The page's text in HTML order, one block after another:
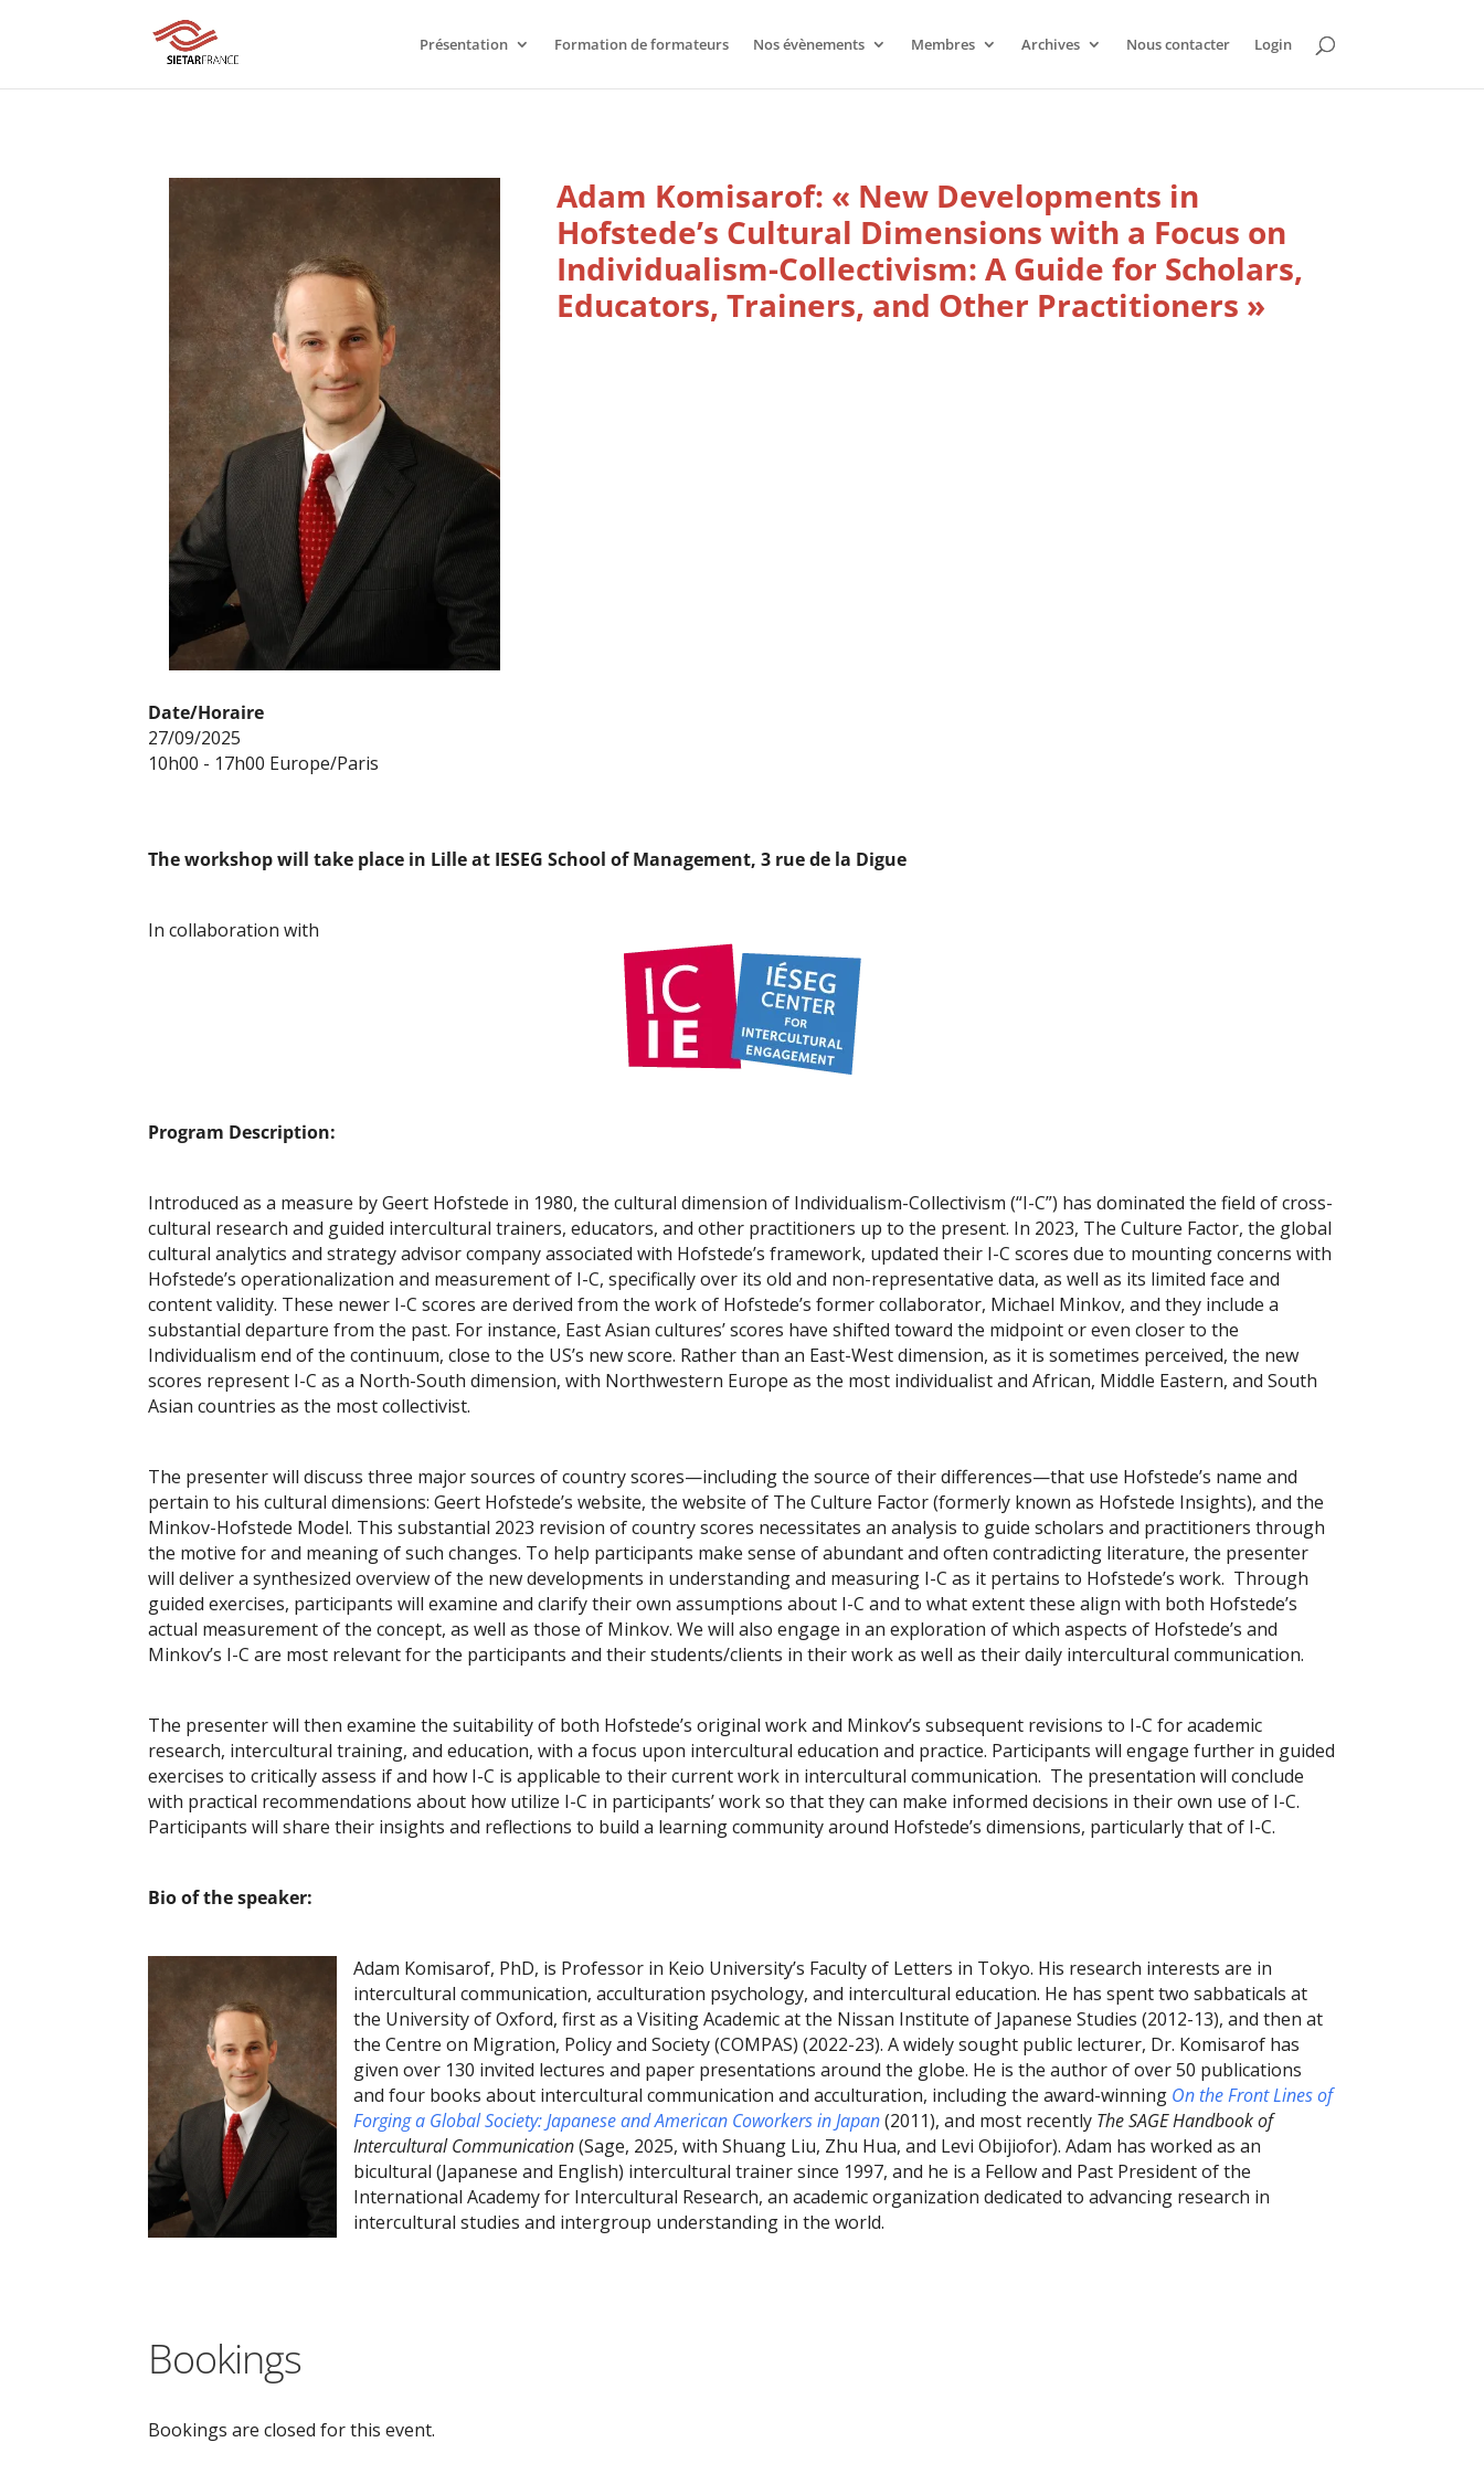
Présentation Formation de formateurs Nos évènements Membres Archives Nous contacter Login
Adam Komisarof: « New Developments in
Hofstede’s Cultural Dimensions with a Focus on
Individualism-Collectivism: A Guide for Scholars,
Educators, Trainers, and Other Practitioners »
Date/Horaire
27/09/2025
10h00 - 17h00 Europe/Paris
The workshop will take place in Lille at IESEG School of Management, 3 rue de la Digue
In collaboration with
Program Description:
Introduced as a measure by Geert Hofstede in 1980, the cultural dimension of Individualism-Collectivism (“I-C”) has dominated the field of cross-
cultural research and guided intercultural trainers, educators, and other practitioners up to the present. In 2023, The Culture Factor, the global
cultural analytics and strategy advisor company associated with Hofstede’s framework, updated their I-C scores due to mounting concerns with
Hofstede’s operationalization and measurement of I-C, specifically over its old and non-representative data, as well as its limited face and
content validity. These newer I-C scores are derived from the work of Hofstede’s former collaborator, Michael Minkov, and they include a
substantial departure from the past. For instance, East Asian cultures’ scores have shifted toward the midpoint or even closer to the
Individualism end of the continuum, close to the US’s new score. Rather than an East-West dimension, as it is sometimes perceived, the new
scores represent I-C as a North-South dimension, with Northwestern Europe as the most individualist and African, Middle Eastern, and South
Asian countries as the most collectivist.
The presenter will discuss three major sources of country scores—including the source of their differences—that use Hofstede’s name and
pertain to his cultural dimensions: Geert Hofstede’s website, the website of The Culture Factor (formerly known as Hofstede Insights), and the
Minkov-Hofstede Model. This substantial 2023 revision of country scores necessitates an analysis to guide scholars and practitioners through
the motive for and meaning of such changes. To help participants make sense of abundant and often contradicting literature, the presenter
will deliver a synthesized overview of the new developments in understanding and measuring I-C as it pertains to Hofstede’s work. Through
guided exercises, participants will examine and clarify their own assumptions about I-C and to what extent these align with both Hofstede’s
actual measurement of the concept, as well as those of Minkov. We will also engage in an exploration of which aspects of Hofstede’s and
Minkov’s I-C are most relevant for the participants and their students/clients in their work as well as their daily intercultural communication.
The presenter will then examine the suitability of both Hofstede’s original work and Minkov’s subsequent revisions to I-C for academic
research, intercultural training, and education, with a focus upon intercultural education and practice. Participants will engage further in guided
exercises to critically assess if and how I-C is applicable to their current work in intercultural communication. The presentation will conclude
with practical recommendations about how utilize I-C in participants’ work so that they can make informed decisions in their own use of I-C.
Participants will share their insights and reflections to build a learning community around Hofstede’s dimensions, particularly that of I-C.
Bio of the speaker:
Adam Komisarof, PhD, is Professor in Keio University’s Faculty of Letters in Tokyo. His research interests are in
intercultural communication, acculturation psychology, and intercultural education. He has spent two sabbaticals at
the University of Oxford, first as a Visiting Academic at the Nissan Institute of Japanese Studies (2012-13), and then at
the Centre on Migration, Policy and Society (COMPAS) (2022-23). A widely sought public lecturer, Dr. Komisarof has
given over 130 invited lectures and paper presentations around the globe. He is the author of over 50 publications
and four books about intercultural communication and acculturation, including the award-winning On the Front Lines of
Forging a Global Society: Japanese and American Coworkers in Japan(2011), and most recently The SAGE Handbook of
Intercultural Communication(Sage, 2025, with Shuang Liu, Zhu Hua, and Levi Obijiofor). Adam has worked as an
bicultural (Japanese and English) intercultural trainer since 1997, and he is a Fellow and Past President of the
International Academy for Intercultural Research, an academic organization dedicated to advancing research in
intercultural studies and intergroup understanding in the world.
Bookings
Bookings are closed for this event.